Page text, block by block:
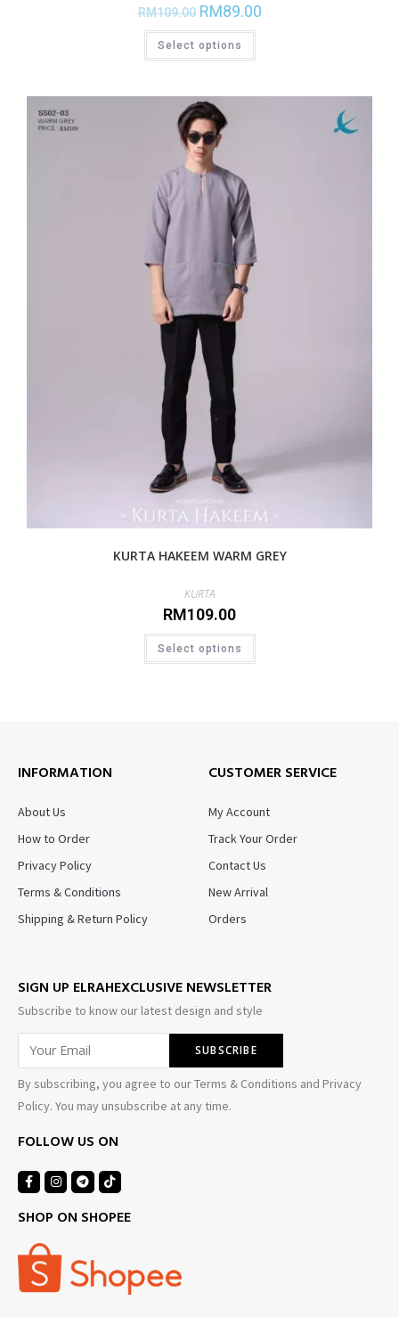
RM109.00 RM89.00
Select options
KURTA HAKEEM WARM GREY
KURTA
RM109.00
Select options
INFORMATION
About Us
How to Order
Privacy Policy
Terms & Conditions
Shipping & Return Policy
CUSTOMER SERVICE
My Account
Track Your Order
Contact Us
New Arrival
Orders
SIGN UP ELRAHEXCLUSIVE NEWSLETTER
Subscribe to know our latest design and style
By subscribing, you agree to our Terms & Conditions and Privacy
Policy. You may unsubscribe at any time.
FOLLOW US ON
SHOP ON SHOPEE